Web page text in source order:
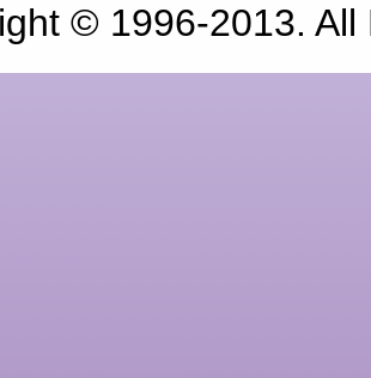
© 1996-2013. All